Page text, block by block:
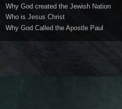
Why God created the Jewish Nation
Who is Jesus Christ
Why God Called the Apostle Paul